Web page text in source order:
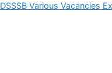
DSSSB Various Vacancies